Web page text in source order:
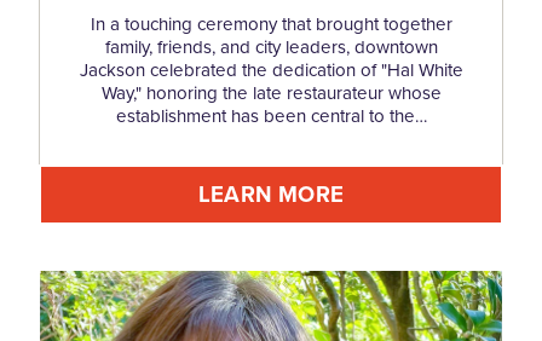
In a touching ceremony that brought together
family, friends, and city leaders, downtown
Jackson celebrated the dedication of "Hal White
Way," honoring the late restaurateur whose
establishment has been central to the…
LEARN MORE